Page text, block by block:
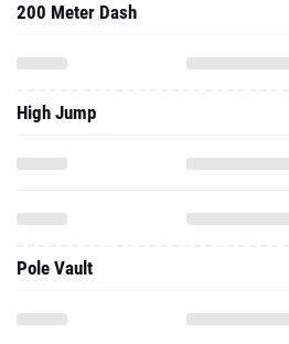
200 Meter Dash
High Jump
Pole Vault